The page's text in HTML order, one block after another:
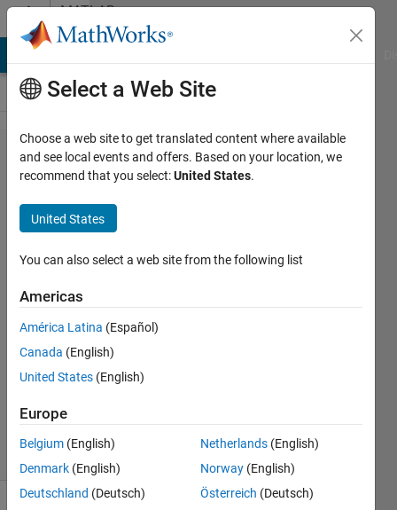
Skip to contentMATLAB
Answers
Counting
polygon
vertices
while
polygon
is drawn
10 Apr
1 Answer
10 Views
(30 days)
Select a Web Site
Choose a web site to get translated content where available
and see local events and offers. Based on your location, we
recommend that you select:United States.
United States
You can also select a web site from the following list
Americas
América Latina (Español)
Canada (English)
United States (English)
Europe
Belgium (English)
Denmark (English)
Deutschland (Deutsch)
Netherlands (English)
Norway (English)
Österreich (Deutsch)